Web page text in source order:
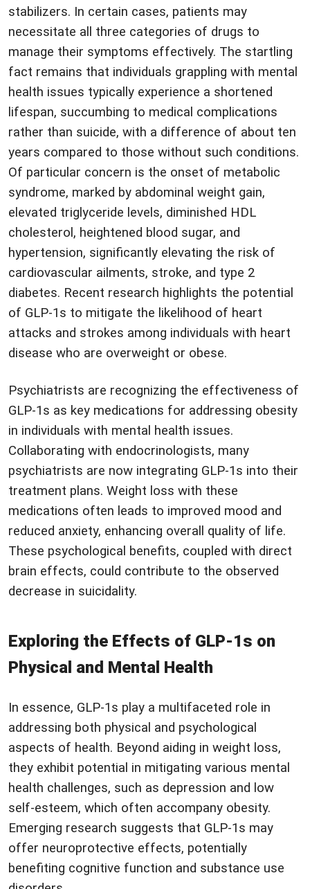
stabilizers. In certain cases, patients may
necessitate all three categories of drugs to
manage their symptoms effectively. The startling
fact remains that individuals grappling with mental
health issues typically experience a shortened
lifespan, succumbing to medical complications
rather than suicide, with a difference of about ten
years compared to those without such conditions.
Of particular concern is the onset of metabolic
syndrome, marked by abdominal weight gain,
elevated triglyceride levels, diminished HDL
cholesterol, heightened blood sugar, and
hypertension, significantly elevating the risk of
cardiovascular ailments, stroke, and type 2
diabetes. Recent research highlights the potential
of GLP-1s to mitigate the likelihood of heart
attacks and strokes among individuals with heart
disease who are overweight or obese.
Psychiatrists are recognizing the effectiveness of
GLP-1s as key medications for addressing obesity
in individuals with mental health issues.
Collaborating with endocrinologists, many
psychiatrists are now integrating GLP-1s into their
treatment plans. Weight loss with these
medications often leads to improved mood and
reduced anxiety, enhancing overall quality of life.
These psychological benefits, coupled with direct
brain effects, could contribute to the observed
decrease in suicidality.
Exploring the Effects of GLP-1s on
Physical and Mental Health
In essence, GLP-1s play a multifaceted role in
addressing both physical and psychological
aspects of health. Beyond aiding in weight loss,
they exhibit potential in mitigating various mental
health challenges, such as depression and low
self-esteem, which often accompany obesity.
Emerging research suggests that GLP-1s may
offer neuroprotective effects, potentially
benefiting cognitive function and substance use